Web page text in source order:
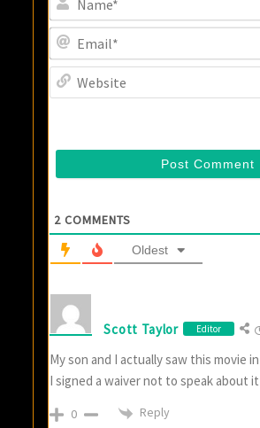
2 COMMENTS
Oldest
Scott Taylor Editor
My son and I actually saw this movie
I signed a waiver not to speak about
0 Reply